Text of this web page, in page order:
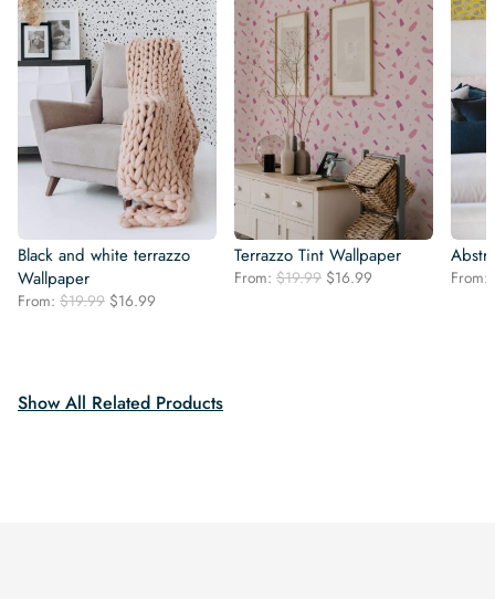
Black and white terrazzo
Wallpaper
From: $19.99 Original
$16.99
Terrazzo Tint Wallpaper
From: $19.99 Original
$16.99 From:
Show All Related Products